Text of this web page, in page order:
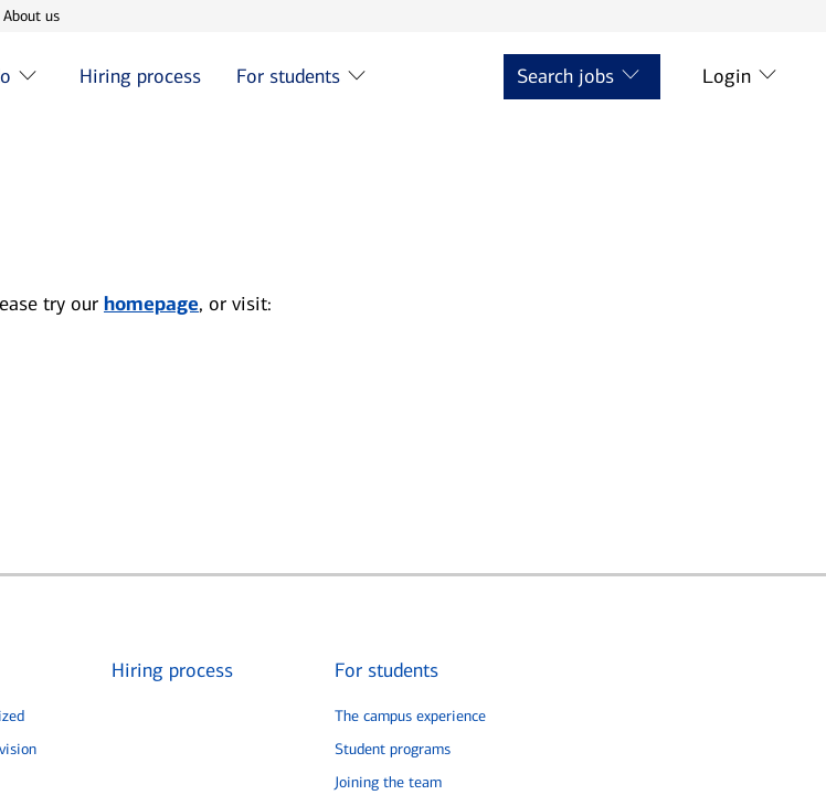
new window
About usOpens in new window
Hiring process For students Search jobs Login
try our homepage, or visit:
Hiring process For students
The campus experience
Student programs
Joining the team